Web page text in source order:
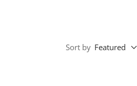
Sort by Featured